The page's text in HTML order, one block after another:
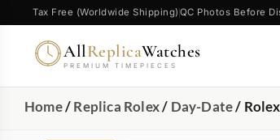
Tax Free (Worldwide Shipping) QC Photos Before
AllReplicaWatches
PREMIUM TIMEPIECES
Home/Replica Rolex/ Day-Date/